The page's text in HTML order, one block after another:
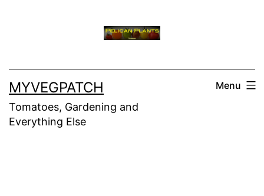
MYVEGPATCH
Tomatoes, Gardening and
Everything Else
Menu